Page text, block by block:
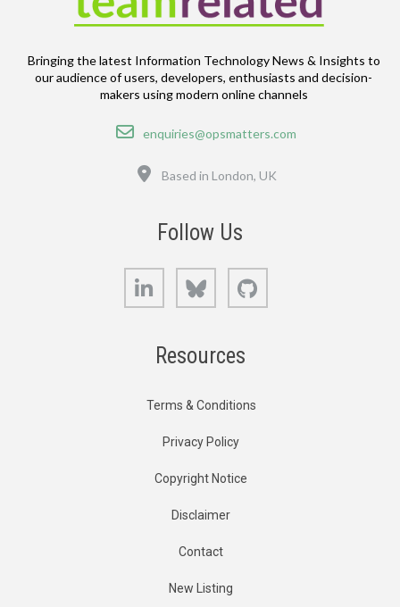
Bringing the latest Information Technology News & Insights to
our audience of users, developers, enthusiasts and decision-
makers using modern online channels
Email
enquiries@opsmatters.com
Based in London, UK
Follow Us
LinkedIn Bluesky
Resources
Terms & Conditions
Privacy Policy
Copyright Notice
Disclaimer
Contact
New Listing